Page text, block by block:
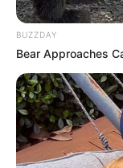
BUZZDAY
Bear Approaches